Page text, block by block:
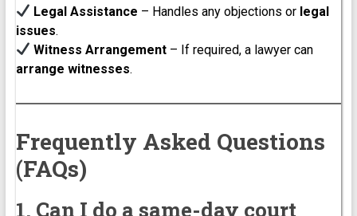
Legal Assistance – Handles any objections or legal
issues.
Witness Arrangement– If required, a lawyer can
arrange witnesses.
Frequently Asked Questions
(FAQs)
1. Can I do a same-day court